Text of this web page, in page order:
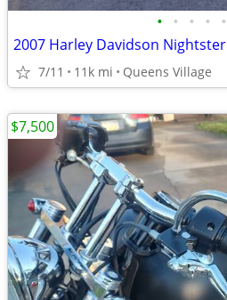
• • • • •
2007 Harley Davidson Nightster
7/11 11k mi Queens Village
$7,500